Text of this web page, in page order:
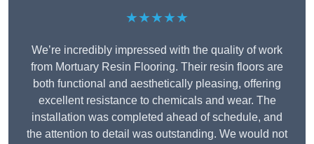
★★★★★
We’re incredibly impressed with the quality of work
from Mortuary Resin Flooring. Their resin floors are
both functional and aesthetically pleasing, offering
excellent resistance to chemicals and wear. The
installation was completed ahead of schedule, and
the attention to detail was outstanding. We would not